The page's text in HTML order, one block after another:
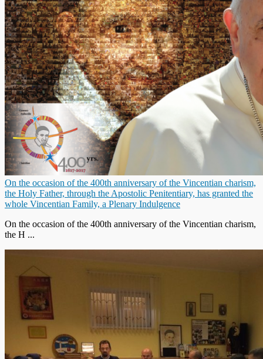
On the occasion of the 400th anniversary of the Vincentian charism,
the Holy Father, through the Apostolic Penitentiary, has granted the
whole Vincentian Family, a Plenary Indulgence
On the occasion of the 400th anniversary of the Vincentian charism,
the H ...